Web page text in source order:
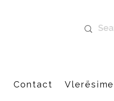
Contact Vlerësime